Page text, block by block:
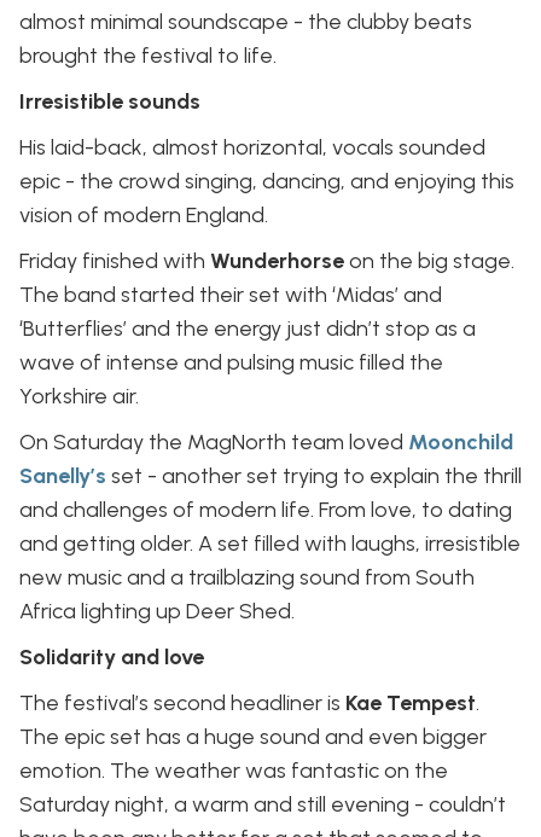
almost minimal soundscape - the clubby beats
brought the festival to life.
Irresistible sounds
His laid-back, almost horizontal, vocals sounded
epic - the crowd singing, dancing, and enjoying this
vision of modern England.
Friday finished with Wunderhorseon the big stage.
The band started their set with ‘Midas’ and
‘Butterflies’ and the energy just didn’t stop as a
wave of intense and pulsing music filled the
Yorkshire air.
On Saturday the MagNorth team loved Moonchild
Sanelly’s set - another set trying to explain the thrill
and challenges of modern life. From love, to dating
and getting older. A set filled with laughs, irresistible
new music and a trailblazing sound from South
Africa lighting up Deer Shed.
Solidarity and love
The festival’s second headliner is Kae Tempest.
The epic set has a huge sound and even bigger
emotion. The weather was fantastic on the
Saturday night, a warm and still evening - couldn’t